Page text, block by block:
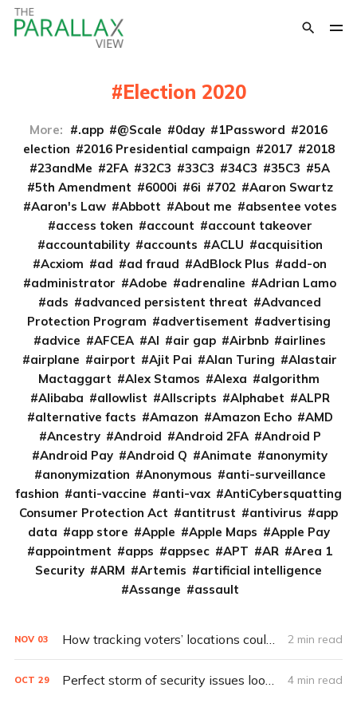
Election 2020
More: .app @Scale 0day 1Password
2016
election
2016 Presidential campaign 2017
2018
23andMe
2FA 32C3 33C3 34C3 35C3
5A
5th Amendment
6000i 6i 702
Aaron Swartz
Aaron's Law
Abbott About me
absentee votes
access token
account
account takeover
accountability
accounts ACLU
acquisition
Acxiom
ad ad fraud AdBlock Plus
add-on
administrator
Adobe adrenaline
Adrian Lamo
ads
advanced persistent threat
Advanced
Protection Program
advertisement
advertising
advice
AFCEA AI air gap Airbnb
airlines
airplane
airport Ajit Pai Alan Turing
Alastair
Mactaggart
Alex Stamos Alexa
algorithm
Alibaba
allowlist Allscripts Alphabet
ALPR
alternative facts
Amazon Amazon Echo
AMD
Ancestry
Android Android 2FA
Android P
Android Pay
Android Q Animate
anonymity
anonymization
Anonymous
anti-surveillance
fashion
anti-vaccine anti-vax
AntiCybersquatting
Consumer Protection Act
antitrust antivirus
app
data
app store Apple Apple Maps
Apple Pay
appointment
apps appsec APT AR
Area 1
Security
ARM Artemis
artificial intelligence
Assange
assault
NOV 03 How tracking voters’ locations could improve future elections 2 min read
OCT 29 Perfect storm of security issues looms over 2020 election 4 min read